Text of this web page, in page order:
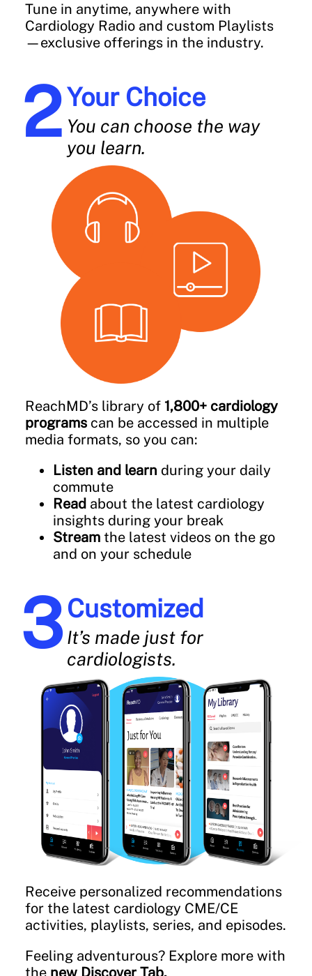
Tune in anytime, anywhere with
Cardiology Radio and custom Playlists
—exclusive offerings in the industry.
Your Choice
You can choose the way
you learn.
ReachMD’s library of 1,800+ cardiology
programs can be accessed in multiple
media formats, so you can:
Listen and learn during your daily
commute
Read about the latest cardiology
insights during your break
Stream the latest videos on the go
and on your schedule
Customized
It’s made just for
cardiologists.
Receive personalized recommendations
for the latest cardiology CME/CE
activities, playlists, series, and episodes.
Feeling adventurous? Explore more with
the new Discover Tab.